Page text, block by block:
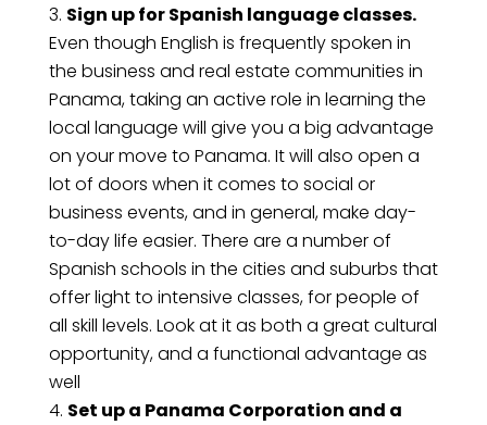
Sign up for Spanish language classes.
Even though English is frequently spoken in
the business and real estate communities in
Panama, taking an active role in learning the
local language will give you a big advantage
on your move to Panama. It will also open a
lot of doors when it comes to social or
business events, and in general, make day-
to-day life easier. There are a number of
Spanish schools in the cities and suburbs that
offer light to intensive classes, for people of
all skill levels. Look at it as both a great cultural
opportunity, and a functional advantage as
well
Set up a Panama Corporation and a